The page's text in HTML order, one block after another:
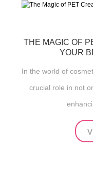
THE MAGIC OF
YOUR
In the world of
crucial role in not